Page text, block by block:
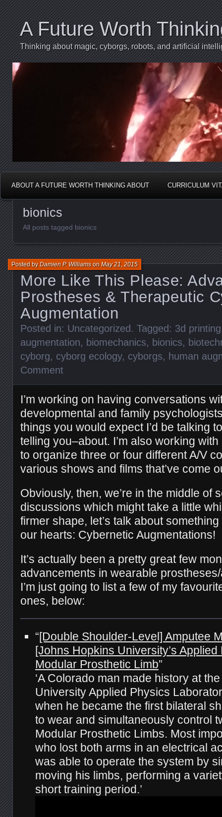
A Future Worth
Thinking about magic, cyborgs, robots, and artificial
ABOUT A FUTURE WORTH THINKING ABOUT CURRICULUM
bionics
All posts tagged bionics
More Like This Please:
Prostheses & Therapeutic
Augmentation
Posted byDamien P. WilliamsonMay 21, 2015
Posted in: Uncategorized. Tagged: 3d printing
augmentation, biomechanics, bionics,
cyborg, cyborg ecology, cyborgs, human
Comment
I’m working on having conversations
developmental and family
things you would expect I’d be talking
telling you–about. I’m also working
to organize three or four different A/V
various shows and films that’ve come
Obviously, then, we’re in the middle of
discussions which might take a little
firmer shape, let’s talk about
our hearts: Cybernetic Augmentations!
It’s actually been a pretty great few
advancements in wearable
I’m just going to list a few of my
ones, below:
“[Double Shoulder-Level] Amputee
[Johns Hopkins University’s Applied
Modular Prosthetic Limb”
‘A Colorado man made history at
University Applied Physics
when he became the first bilateral
to wear and simultaneously control
Modular Prosthetic Limbs. Most
who lost both arms in an electrical
was able to operate the system by
moving his limbs, performing a
short training period.’